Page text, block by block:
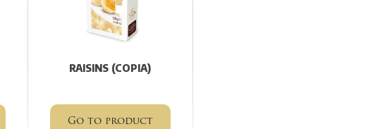
RAISINS (COPIA)
Go to product